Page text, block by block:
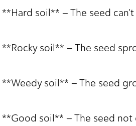
**Hard soil** – The seed
**Rocky soil** – The seed
**Weedy soil** – The seed
**Good soil** – The seed